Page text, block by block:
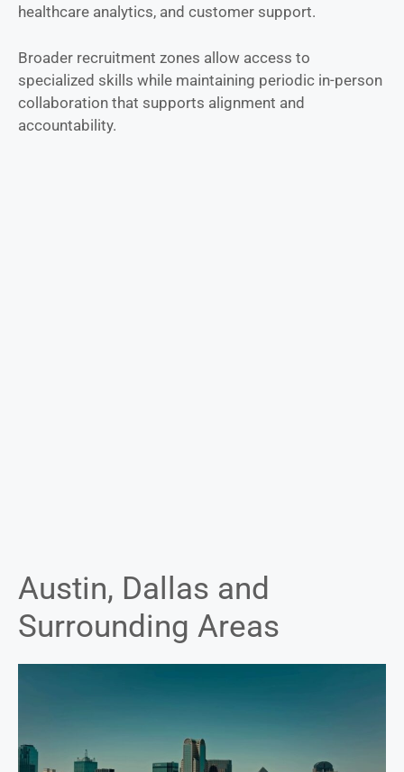
healthcare analytics, and customer support.
Broader recruitment zones allow access to
specialized skills while maintaining periodic in-person
collaboration that supports alignment and
accountability.
Austin, Dallas and
Surrounding Areas